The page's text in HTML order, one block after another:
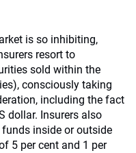
is so inhibiting,
resort to
sold within the
consciously taking
including the fact
dollar. Insurers also
inside or outside
5 per cent and 1 per